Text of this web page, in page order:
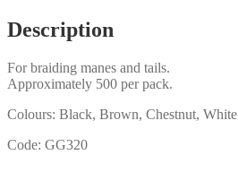
Description
For braiding manes and tails.
Approximately 500 per pack.
Colours: Black, Brown, Chestnut, White
Code: GG320